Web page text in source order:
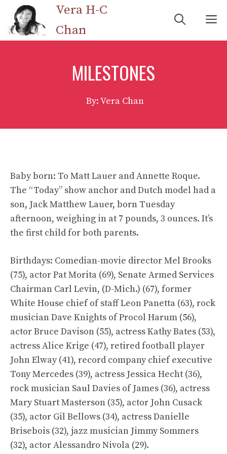
Skip
content
Vera H-C
Chan
MILESTONES
By: Vera Chan
Baby born: To Matt Lauer and Annette Roque.
The “Today” show anchor and Dutch model had a
son, Jack Matthew Lauer, born Tuesday
afternoon, weighing in at 7 pounds, 3 ounces. It’s
the first child for both parents.
Birthdays: Comedian-movie director Mel Brooks
(75), actor Pat Morita (69), Senate Armed Services
Chairman Carl Levin, (D-Mich.) (67), former
White House chief of staff Leon Panetta (63), rock
musician Dave Knights of Procol Harum (56),
actor Bruce Davison (55), actress Kathy Bates (53),
actress Alice Krige (47), retired football player
John Elway (41), record company chief executive
Tony Mercedes (39), actress Jessica Hecht (36),
rock musician Saul Davies of James (36), actress
Mary Stuart Masterson (35), actor John Cusack
(35), actor Gil Bellows (34), actress Danielle
Brisebois (32), jazz musician Jimmy Sommers
(32), actor Alessandro Nivola (29).